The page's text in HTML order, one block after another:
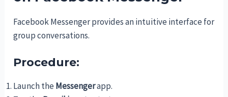
Facebook Messenger provides an intuitive interface for
group conversations.
Procedure:
Launch theMessengerapp.